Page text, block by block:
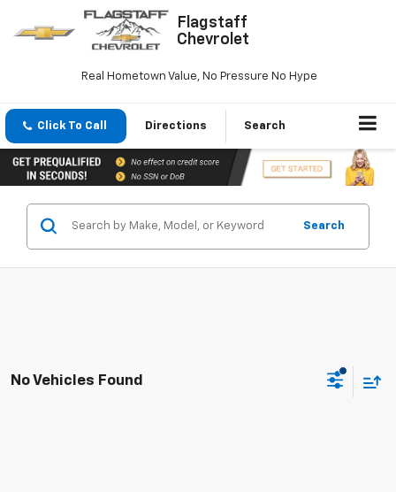
Flagstaff
Chevrolet
Real Hometown Value, No Pressure No Hype
Click To Call Directions Search
Search
No Vehicles Found